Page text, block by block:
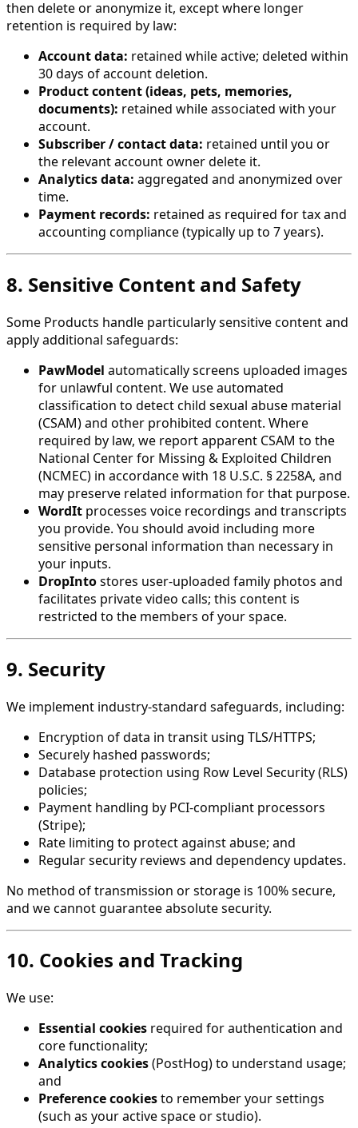
then delete or anonymize it, except where longer
retention is required by law:
Account data: retained while active; deleted within
30 days of account deletion.
Product content (ideas, pets, memories,
documents): retained while associated with your
account.
Subscriber / contact data: retained until you or
the relevant account owner delete it.
Analytics data: aggregated and anonymized over
time.
Payment records: retained as required for tax and
accounting compliance (typically up to 7 years).
8. Sensitive Content and Safety
Some Products handle particularly sensitive content and
apply additional safeguards:
PawModel automatically screens uploaded images
for unlawful content. We use automated
classification to detect child sexual abuse material
(CSAM) and other prohibited content. Where
required by law, we report apparent CSAM to the
National Center for Missing & Exploited Children
(NCMEC) in accordance with 18 U.S.C. § 2258A, and
may preserve related information for that purpose.
WordIt processes voice recordings and transcripts
you provide. You should avoid including more
sensitive personal information than necessary in
your inputs.
DropIntostores user-uploaded family photos and
facilitates private video calls; this content is
restricted to the members of your space.
9. Security
We implement industry-standard safeguards, including:
Encryption of data in transit using TLS/HTTPS;
Securely hashed passwords;
Database protection using Row Level Security (RLS)
policies;
Payment handling by PCI-compliant processors
(Stripe);
Rate limiting to protect against abuse; and
Regular security reviews and dependency updates.
No method of transmission or storage is 100% secure,
and we cannot guarantee absolute security.
10. Cookies and Tracking
We use:
Essential cookies required for authentication and
core functionality;
Analytics cookies(PostHog) to understand usage;
and
Preference cookiesto remember your settings
(such as your active space or studio).